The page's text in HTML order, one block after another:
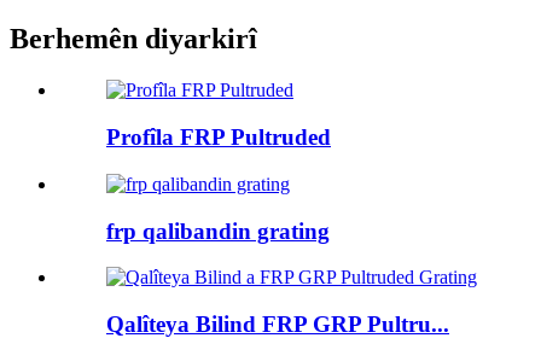
Berhemên diyarkirî
Profîla FRP Pultruded
frp qalibandin grating
Qalîteya Bilind FRP GRP Pultru...